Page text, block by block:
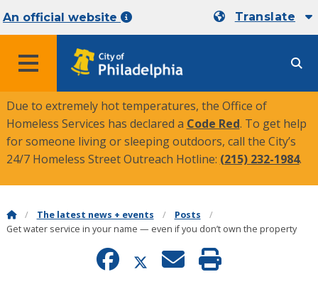
An official website Translate
MENU
Due to extremely hot temperatures, the Office of
Homeless Services has declared a Code Red. To get help
for someone living or sleeping outdoors, call the City’s
24/7 Homeless Street Outreach Hotline: (215) 232-1984.
The latest news + events
Posts
Get water service in your name — even if you don’t own the property